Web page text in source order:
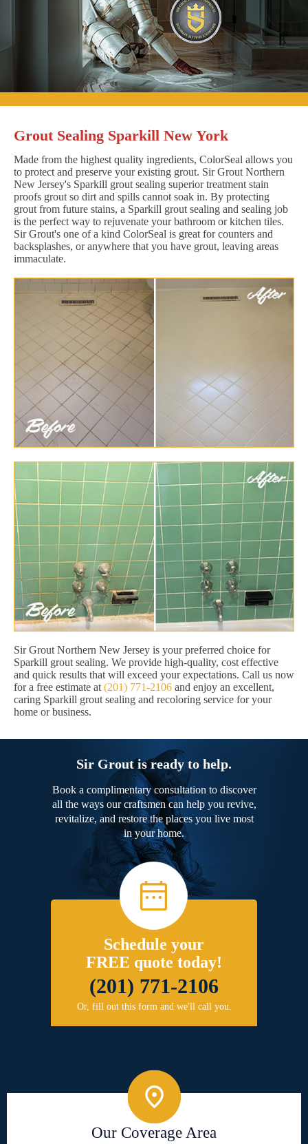
Grout Sealing Sparkill New York
Made from the highest quality ingredients, ColorSeal allows you
to protect and preserve your existing grout. Sir Grout Northern
New Jersey's Sparkill grout sealing superior treatment stain
proofs grout so dirt and spills cannot soak in. By protecting
grout from future stains, a Sparkill grout sealing and sealing job
is the perfect way to rejuvenate your bathroom or kitchen tiles.
Sir Grout's one of a kind ColorSeal is great for counters and
backsplashes, or anywhere that you have grout, leaving areas
immaculate.
Sir Grout Northern New Jersey is your preferred choice for
Sparkill grout sealing. We provide high-quality, cost effective
and quick results that will exceed your expectations. Call us now
for a free estimate at (201) 771-2106 and enjoy an excellent,
caring Sparkill grout sealing and recoloring service for your
home or business.
Sir Grout is ready to help.
Book a complimentary consultation to discover
all the ways our craftsmen can help you revive,
revitalize, and restore the places you live most
in your home.
Schedule your
FREE quote today!
(201) 771-2106
Or, fill out this form and we'll call you.
Our Coverage Area